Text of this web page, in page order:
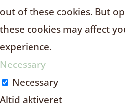
out of these cookies. But
these cookies may affect
experience.
Necessary
Necessary
Altid aktiveret